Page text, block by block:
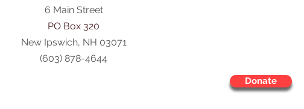
Donate
6 Main Street
PO Box 320
New Ipswich, NH 03071
(603) 878-4644